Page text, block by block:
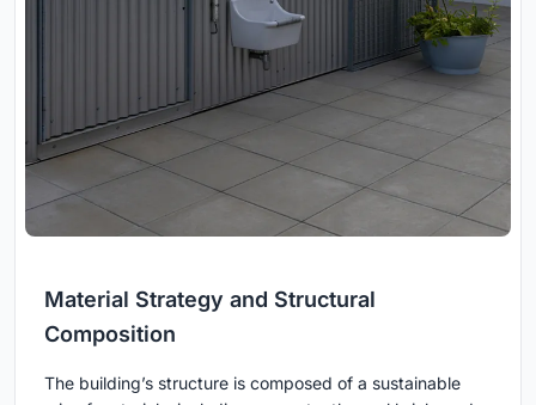
Material Strategy and Structural
Composition
The building’s structure is composed of a sustainable